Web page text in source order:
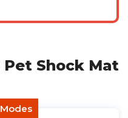
Pet Shock Mat